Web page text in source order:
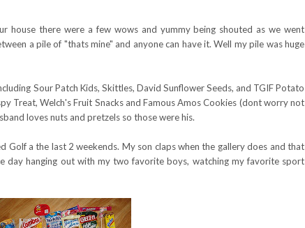
house there were a few wows and yummy being shouted as we went
a pile of "thats mine" and anyone can have it. Well my pile was huge
Sour Patch Kids, Skittles, David Sunflower Seeds, and TGIF Potato
Treat, Welch's Fruit Snacks and Famous Amos Cookies (dont worry not
loves nuts and pretzels so those were his.
Golf a the last 2 weekends. My son claps when the gallery does and that
day hanging out with my two favorite boys, watching my favorite sport